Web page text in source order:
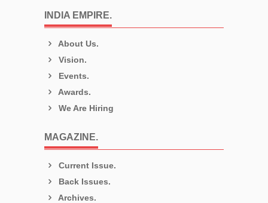
INDIA EMPIRE.
About Us.
Vision.
Events.
Awards.
We Are Hiring
MAGAZINE.
Current Issue.
Back Issues.
Archives.